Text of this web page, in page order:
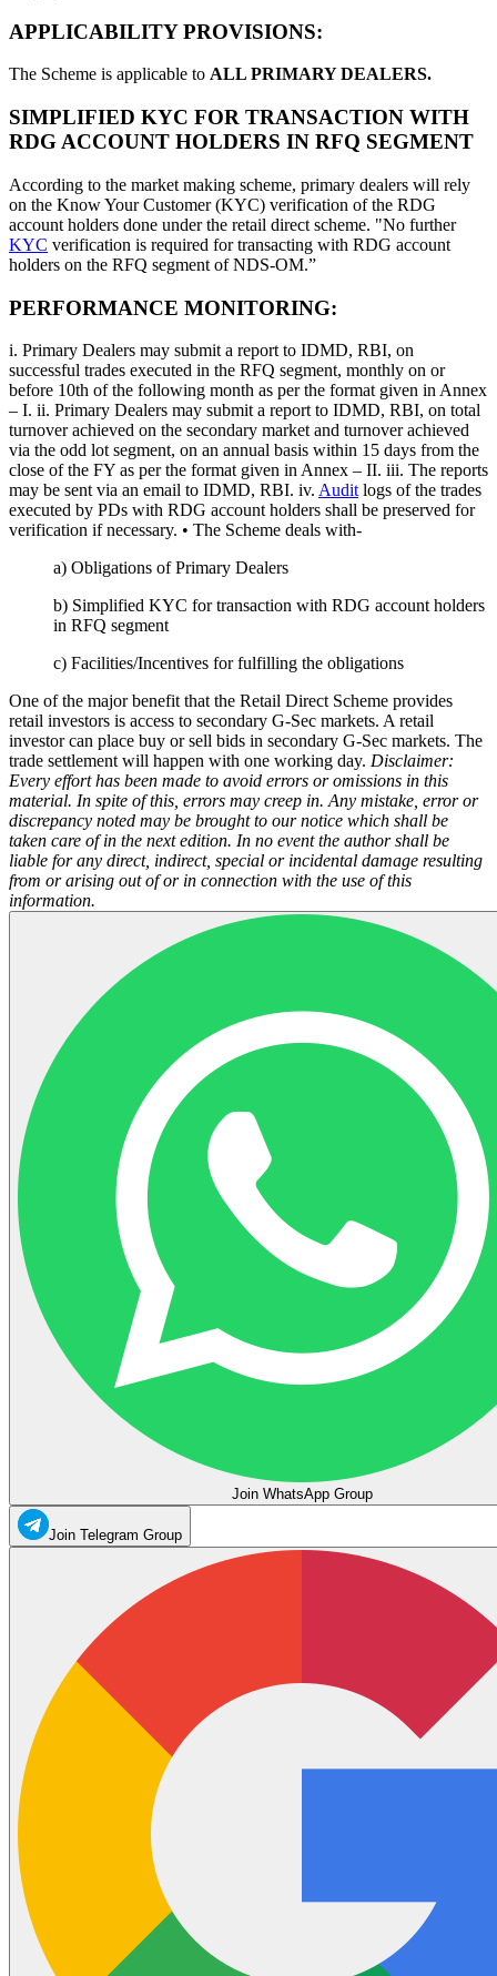
APPLICABILITY PROVISIONS:
The Scheme is applicable to ALL PRIMARY DEALERS.
SIMPLIFIED KYC FOR TRANSACTION WITH
RDG ACCOUNT HOLDERS IN RFQ SEGMENT
According to the market making scheme, primary dealers will rely
on the Know Your Customer (KYC) verification of the RDG
account holders done under the retail direct scheme. "No further
KYC verification is required for transacting with RDG account
holders on the RFQ segment of NDS-OM.”
PERFORMANCE MONITORING:
i. Primary Dealers may submit a report to IDMD, RBI, on
successful trades executed in the RFQ segment, monthly on or
before 10th of the following month as per the format given in Annex
– I. ii. Primary Dealers may submit a report to IDMD, RBI, on total
turnover achieved on the secondary market and turnover achieved
via the odd lot segment, on an annual basis within 15 days from the
close of the FY as per the format given in Annex – II. iii. The reports
may be sent via an email to IDMD, RBI. iv. Audit logs of the trades
executed by PDs with RDG account holders shall be preserved for
verification if necessary. • The Scheme deals with-
a) Obligations of Primary Dealers
b) Simplified KYC for transaction with RDG account holders
in RFQ segment
c) Facilities/Incentives for fulfilling the obligations
One of the major benefit that the Retail Direct Scheme provides
retail investors is access to secondary G-Sec markets. A retail
investor can place buy or sell bids in secondary G-Sec markets. The
trade settlement will happen with one working day. Disclaimer:
Every effort has been made to avoid errors or omissions in this
material. In spite of this, errors may creep in. Any mistake, error or
discrepancy noted may be brought to our notice which shall be
taken care of in the next edition. In no event the author shall be
liable for any direct, indirect, special or incidental damage resulting
from or arising out of or in connection with the use of this
information.
Join WhatsApp Group
Join Telegram Group